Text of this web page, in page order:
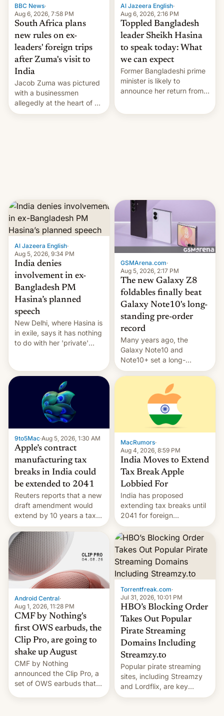
BBC News·
Aug 6, 2026, 7:58 PM
South Africa plans
new rules on ex-
leaders' foreign trips
after Zuma's visit to
India
Jacob Zuma was pictured
with a businessmen
allegedly at the heart of a
corruption scandal in
Al Jazeera English·
Aug 6, 2026, 2:16 PM
Toppled Bangladesh
leader Sheikh Hasina
to speak today: What
we can expect
Former Bangladeshi prime
minister is likely to
announce her return from
Al Jazeera English·
Aug 5, 2026, 9:34 PM
India denies
involvement in ex-
Bangladesh PM
Hasina’s planned
speech
New Delhi, where Hasina is
in exile, says it ⁠has nothing
to do with her 'private'
GSMArena.com·
Aug 5, 2026, 2:17 PM
The new Galaxy Z8
foldables finally beat
Galaxy Note10's long-
standing pre-order
record
Many years ago, the
Galaxy Note10 and
Note10+ set a long-
standing pre-order record
in South Korea of 1.38
million units. To be fair, this
was over a fairly long 11-
day pre-order period, but
it was still a feat that later
Galaxys failed to match.
The new Gala…
9to5Mac·Aug 5, 2026, 1:30 AM
Apple’s contract
manufacturing tax
breaks in India could
be extended to 2041
Reuters reports that a new
draft amendment would
extend by 10 years a tax
break for foreign
companies that supply
machinery and equipment
to contract manufacturers
in India. Here are the
details.
MacRumors·
Aug 4, 2026, 8:59 PM
India Moves to Extend
Tax Break Apple
Lobbied For
India has proposed
extending tax breaks until
2041 for foreign
companies that supply
machinery to their contract
manufacturers, handing a
win to Apple as it expands
iPhone production in the
country, Reuters reports.
Introduced in February, the
exemption pr…
Android Central·
Aug 1, 2026, 11:28 PM
CMF by Nothing's
first OWS earbuds, the
Clip Pro, are going to
shake up August
CMF by Nothing
announced the Clip Pro, a
set of OWS earbuds that
Torrentfreak.com·
Jul 31, 2026, 10:01 PM
HBO’s Blocking Order
Takes Out Popular
Pirate Streaming
Domains Including
Streamzy.to
Popular pirate streaming
sites, including Streamzy
and Lordflix, are key
targets in a new Indian